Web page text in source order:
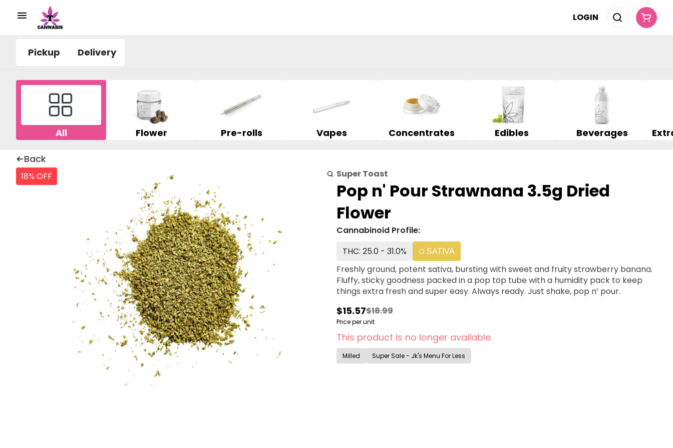
LOGIN
Pickup Delivery
All Flower Pre-rolls Vapes Concentrates Edibles Beverages
Back
18% OFF Super Toast
Pop n' Pour Strawnana 3.5g Dried
Flower
Cannabinoid Profile:
THC: 25.0 - 31.0%
SATIVA
Freshly ground, potent sativa, bursting with sweet and fruity strawberry banana.
Fluffy, sticky goodness packed in a pop top tube with a humidity pack to keep
things extra fresh and super easy. Always ready. Just shake, pop n’ pour.
$15.57$18.99
Price per unit
This product is no longer available.
Milled Super Sale - Jk's Menu For Less